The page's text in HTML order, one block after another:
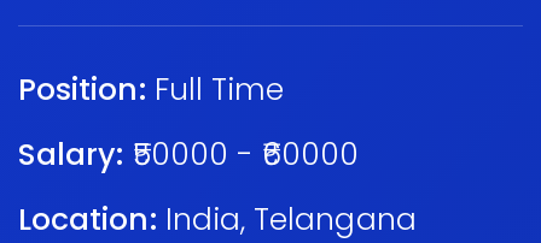
Position: Full Time
Salary: ₹50000 - ₹60000
Location: India, Telangana